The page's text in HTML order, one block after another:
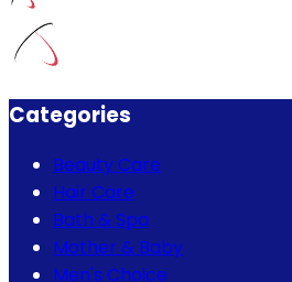
Categories
Beauty Care
Hair Care
Bath & Spa
Mother & Baby
Men's Choice